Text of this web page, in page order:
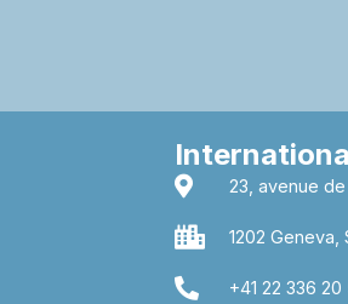
23, avenue
1202 Geneva,
+41 22 336 20